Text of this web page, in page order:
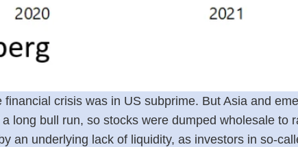
crisis was in US subprime. But Asia and
long bull run, so stocks were dumped wholesale
an underlying lack of liquidity, as investors in so-